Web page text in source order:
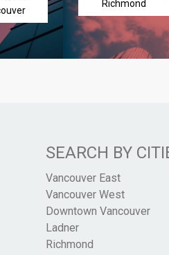
Richmond
SEARCH BY
Vancouver East
Vancouver West
Downtown Vancouver
Ladner
Richmond